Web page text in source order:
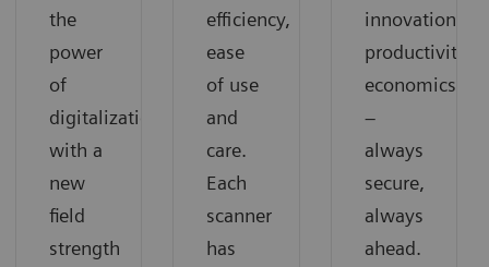
the
power
of
digitalization
with a
new
field
strength
efficiency,
ease
of use
and
care.
Each
scanner
has
innovation,
productivity,
economics
–
always
secure,
always
ahead.